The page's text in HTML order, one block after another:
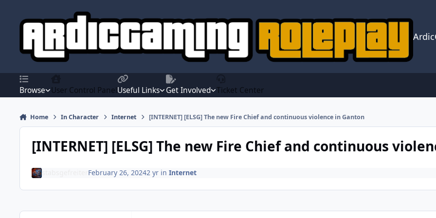
Browse User Control PanelUseful Links Get Involved Ticket Center
Home In Character Internet [INTERNET] [ELSG] The new Fire Chief and continuous violence in Ganton
[INTERNET] [ELSG] The new Fire Chief and continuous
stabsgefreiter February 26, 20242 yrin Internet